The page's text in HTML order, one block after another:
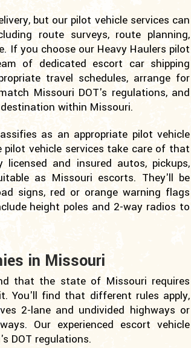
but our pilot vehicle services can
route surveys, route planning,
If you choose our Heavy Haulers pilot
of dedicated escort car shipping
travel schedules, arrange for
Missouri DOT's regulations, and
within Missouri.
as an appropriate pilot vehicle
pilot vehicle services take care of that
and insured autos, pickups,
as Missouri escorts. They'll be
signs, red or orange warning flags
height poles and 2-way radios to
in Missouri
that the state of Missouri requires
You'll find that different rules apply,
2-lane and undivided highways or
Our experienced escort vehicle
DOT regulations.